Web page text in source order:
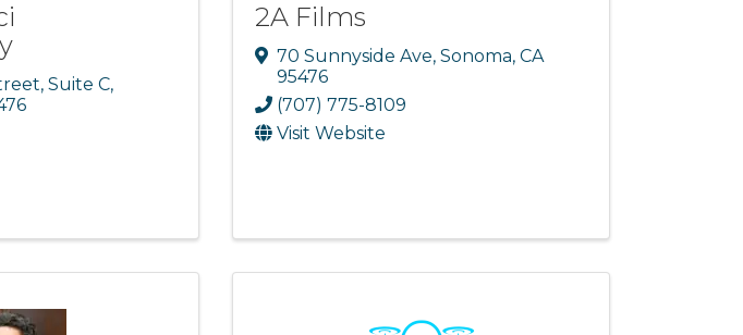
Suite C,
2A Films
70 Sunnyside Ave,Sonoma,CA
95476
(707) 775-8109
Visit Website